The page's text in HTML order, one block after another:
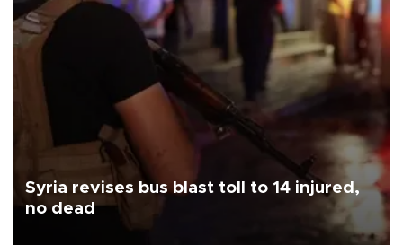
Syria revises bus blast toll to 14 injured,
no dead